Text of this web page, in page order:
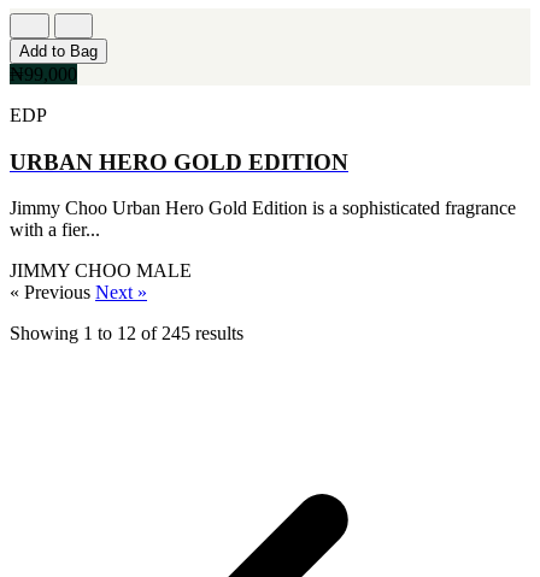
Add to Bag
₦99,000
EDP
URBAN HERO GOLD EDITION
Jimmy Choo Urban Hero Gold Edition is a sophisticated fragrance
with a fier...
JIMMY CHOO MALE
« Previous Next »
Showing 1 to 12 of 245 results